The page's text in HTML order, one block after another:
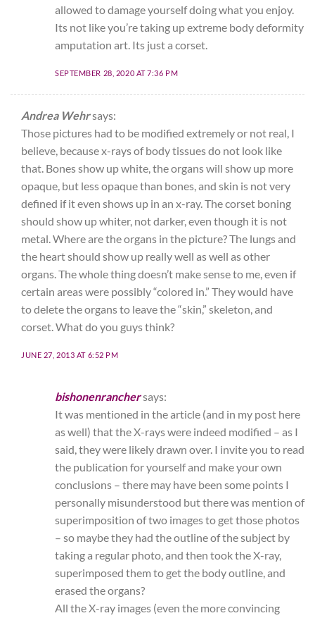
allowed to damage yourself doing what you enjoy.
Its not like you’re taking up extreme body deformity
amputation art. Its just a corset.
SEPTEMBER 28, 2020 AT 7:36 PM
Andrea Wehrsays:
Those pictures had to be modified extremely or not real, I
believe, because x-rays of body tissues do not look like
that. Bones show up white, the organs will show up more
opaque, but less opaque than bones, and skin is not very
defined if it even shows up in an x-ray. The corset boning
should show up whiter, not darker, even though it is not
metal. Where are the organs in the picture? The lungs and
the heart should show up really well as well as other
organs. The whole thing doesn’t make sense to me, even if
certain areas were possibly “colored in.” They would have
to delete the organs to leave the “skin,” skeleton, and
corset. What do you guys think?
JUNE 27, 2013 AT 6:52 PM
bishonenranchersays:
It was mentioned in the article (and in my post here
as well) that the X-rays were indeed modified – as I
said, they were likely drawn over. I invite you to read
the publication for yourself and make your own
conclusions – there may have been some points I
personally misunderstood but there was mention of
superimposition of two images to get those photos
– so maybe they had the outline of the subject by
taking a regular photo, and then took the X-ray,
superimposed them to get the body outline, and
erased the organs?
All the X-ray images (even the more convincing